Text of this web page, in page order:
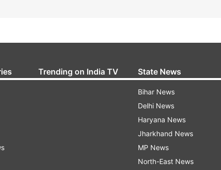
Trending on India TV State News
Bihar News
Delhi News
Haryana News
Jharkhand News
MP News
North-East News